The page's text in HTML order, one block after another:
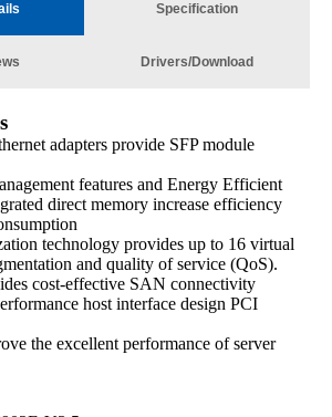
Specification
Drivers/Download
adapters provide SFP module
features and Energy Efficient
direct memory increase efficiency
technology provides up to 16 virtual
and quality of service (QoS).
cost-effective SAN connectivity
host interface design PCI
the excellent performance of server